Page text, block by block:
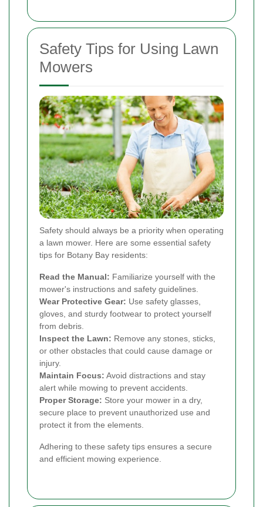
Safety Tips for Using Lawn
Mowers
Safety should always be a priority when operating
a lawn mower. Here are some essential safety
tips for Botany Bay residents:
Read the Manual: Familiarize yourself with the
mower's instructions and safety guidelines.
Wear Protective Gear: Use safety glasses,
gloves, and sturdy footwear to protect yourself
from debris.
Inspect the Lawn: Remove any stones, sticks,
or other obstacles that could cause damage or
injury.
Maintain Focus: Avoid distractions and stay
alert while mowing to prevent accidents.
Proper Storage: Store your mower in a dry,
secure place to prevent unauthorized use and
protect it from the elements.
Adhering to these safety tips ensures a secure
and efficient mowing experience.